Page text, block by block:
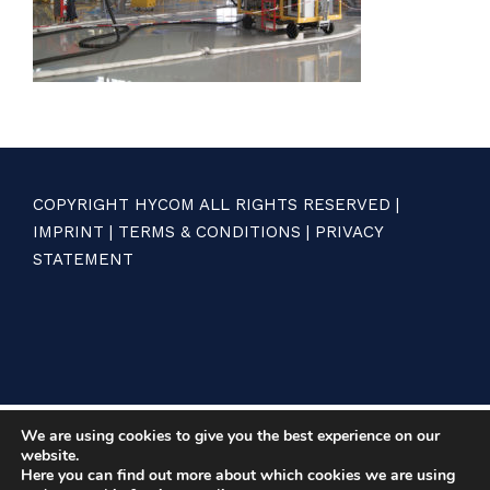
COPYRIGHT HYCOM ALL RIGHTS RESERVED |
IMPRINT | TERMS & CONDITIONS | PRIVACY
STATEMENT
We are using cookies to give you the best experience on our
website.
Here you can find out more about which cookies we are using